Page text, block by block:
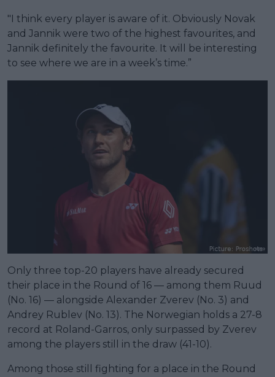
"I think every player is aware of it. Obviously Novak
and Jannik were two of the highest favourites, and
Jannik definitely the favourite. It will be interesting
to see where we are in a week’s time.”
Only three top-20 players have already secured
their place in the Round of 16 — among them Ruud
(No. 16) — alongside Alexander Zverev (No. 3) and
Andrey Rublev (No. 13). The Norwegian holds a 27-8
record at Roland-Garros, only surpassed by Zverev
among the players still in the draw (41-10).
Among those still fighting for a place in the Round